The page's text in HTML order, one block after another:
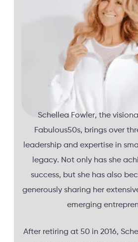
Schellea Fowler, the
Fabulous50s, brings over
leadership and expertise in
legacy. Not only has she
success, but she has also
generously sharing her
emerging
After retiring at 50 in 2016,